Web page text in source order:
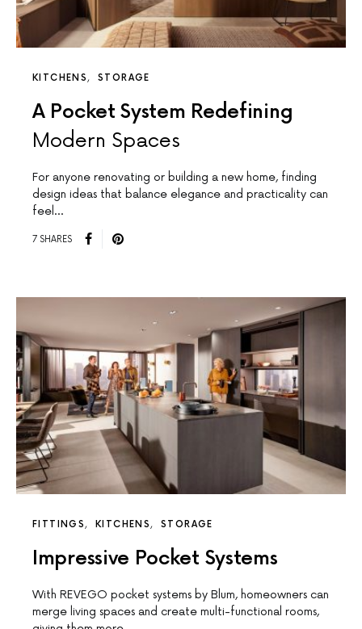
KITCHENS STORAGE
A Pocket System Redefining
Modern Spaces
For anyone renovating or building a new home, finding
design ideas that balance elegance and practicality can
feel…
7 SHARES
FITTINGS KITCHENS STORAGE
Impressive Pocket Systems
With REVEGO pocket systems by Blum, homeowners can
merge living spaces and create multi-functional rooms,